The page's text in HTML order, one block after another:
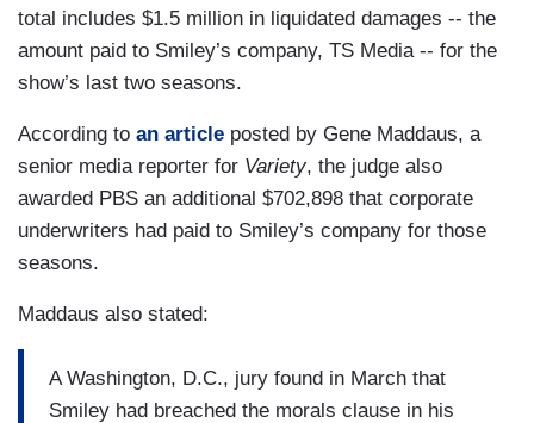
total includes $1.5 million in liquidated damages -- the
amount paid to Smiley’s company, TS Media -- for the
show’s last two seasons.
According to an article posted by Gene Maddaus, a
senior media reporter for Variety, the judge also
awarded PBS an additional $702,898 that corporate
underwriters had paid to Smiley’s company for those
seasons.
Maddaus also stated:
A Washington, D.C., jury found in March that
Smiley had breached the morals clause in his